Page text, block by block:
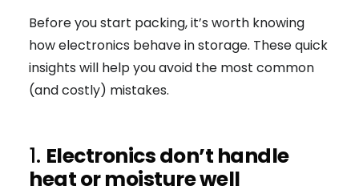
Before you start packing, it’s worth knowing
how electronics behave in storage. These quick
insights will help you avoid the most common
(and costly) mistakes.
1. Electronics don’t handle
heat or moisture well